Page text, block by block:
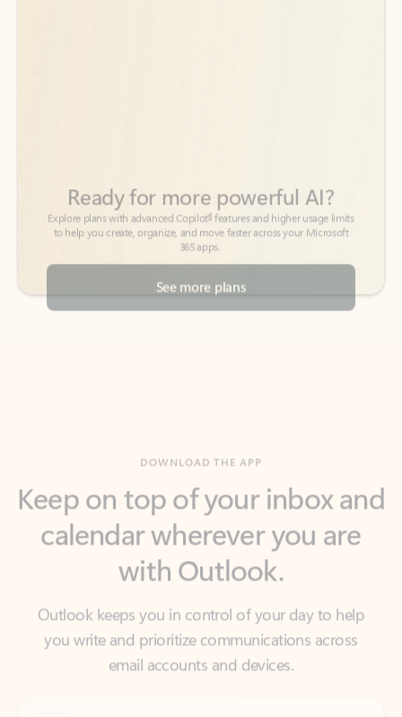
See more plans
calendar wherever you are
with Outlook.
Outlook keeps you in control of your day to help
you write and prioritize communications across
email accounts and devices.